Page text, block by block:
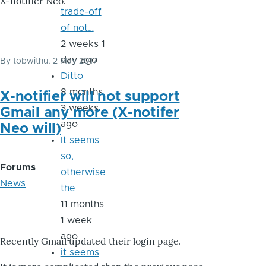
By tobwithu, 2 May 2017
X-notifier will not support
Gmail any more (X-notifer
Neo will)
Forums
News
Recently Gmail updated their login page.
trade-off
of not…
2 weeks 1
day ago
Ditto
8 months
3 weeks
ago
It seems
so,
otherwise
the
11 months
1 week
ago
it seems